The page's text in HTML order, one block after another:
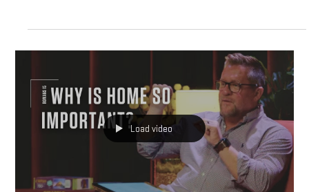
Load video